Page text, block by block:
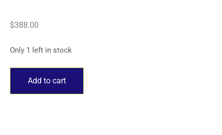
$388.00
Only 1 left in stock
Add to cart